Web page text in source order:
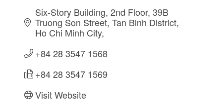
Six-Story Building, 2nd Floor, 39B
Truong Son Street Tan Binh District
Ho Chi Minh City
+84 28 3547 1568
+84 28 3547 1569
Visit Website